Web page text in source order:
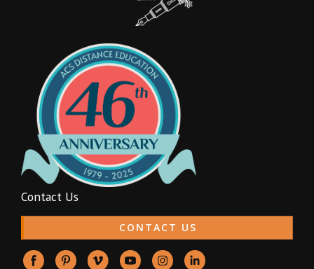
Contact Us
CONTACT US